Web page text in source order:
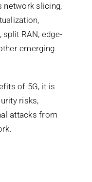
network slicing,
RAN, edge-
emerging
of 5G, it is
risks,
attacks from